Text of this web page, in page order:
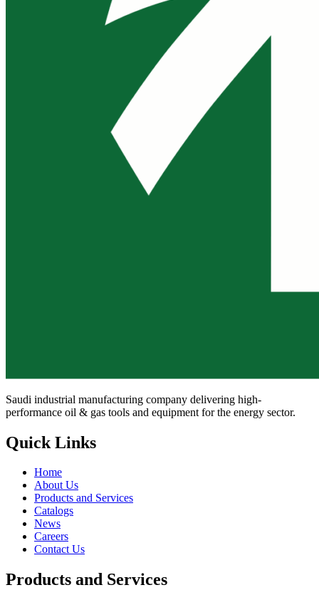
Saudi industrial manufacturing company delivering high-
performance oil & gas tools and equipment for the energy sector.
Quick Links
Home
About Us
Products and Services
Catalogs
News
Careers
Contact Us
Products and Services